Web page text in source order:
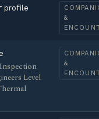
profile
&
Level
&